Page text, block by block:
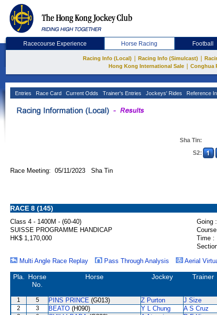
Racecourse Experience Horse Racing Football
Racing Info (Local) Racing Info (Simulcast)
Hong Kong International Sale
Conghua
Entries Race Card Current Odds Trainer's Entries Jockeys' Rides Reference
Sha Tin:
S2:
Race Meeting: 05/11/2023 Sha Tin
RACE 8 (145)
Class 4 - 1400M - (60-40)
Going :
SUISSE PROGRAMME HANDICAP
HK$ 1,170,000
Time :
Multi Angle Race Replay
Pass Through Analysis Aerial
Pla.
Horse
No.
Horse Jockey Trainer
1 5 PINS PRINCE (G013) Z Purton J Size
2 3 BEATO (H090) Y L Chung A S Cruz